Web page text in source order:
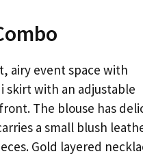
airy event space with
skirt with an adjustable
The blouse has
a small blush
Gold layered